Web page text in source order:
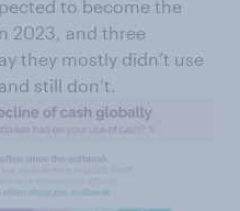
to become the
2023, and three
they mostly didn’t use
still don’t.